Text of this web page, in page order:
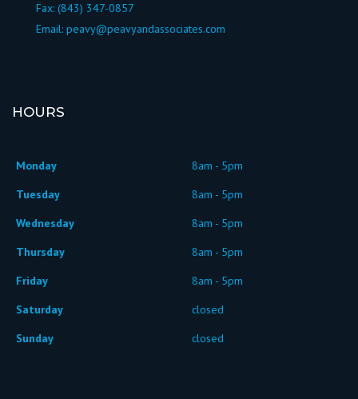
Fax: (843) 347-0857
Email: peavy@peavyandassociates.com
HOURS
Monday
8am - 5pm
Tuesday
8am - 5pm
Wednesday
8am - 5pm
Thursday
8am - 5pm
Friday
8am - 5pm
Saturday
closed
Sunday
closed